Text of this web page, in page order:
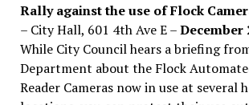
Rally against the use of Flock
– City Hall, 601 4th Ave E –December
While City Council hears a briefing
Department about the Flock
Reader Cameras now in use at several